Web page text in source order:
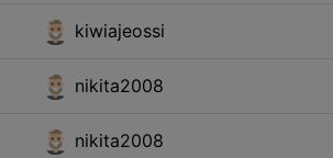
kiwiajeossi
nikita2008
nikita2008